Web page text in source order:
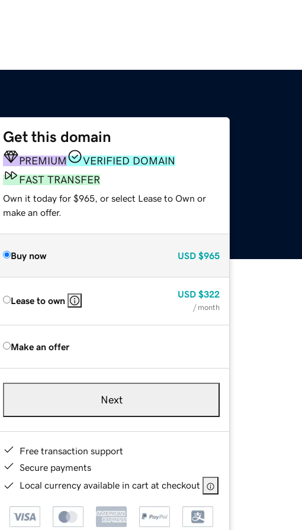
Get this domain
PREMIUM
VERIFIED DOMAIN
FAST TRANSFER
Own it today for $965, or select Lease to Own or
make an offer.
Buy now USD $965
Lease to own
USD $322
/ month
Make an offer
Next
Free transaction support
Secure payments
Local currency available in cart at checkout